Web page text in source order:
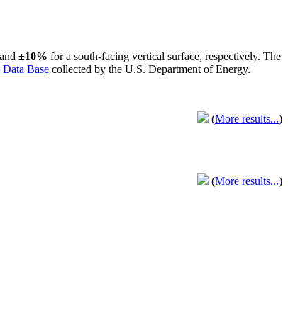
±10% for a south-facing vertical surface, respectively. The
Base collected by the U.S. Department of Energy.
(More results...)
(More results...)